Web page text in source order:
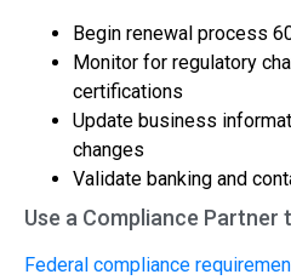
Begin renewal process
Monitor for regulatory
certifications
Update business
changes
Validate banking and
Use a Compliance
Federal compliance